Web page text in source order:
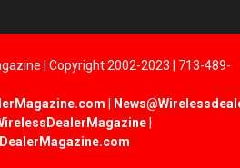
| Copyright 2002-2023 | 713-489-